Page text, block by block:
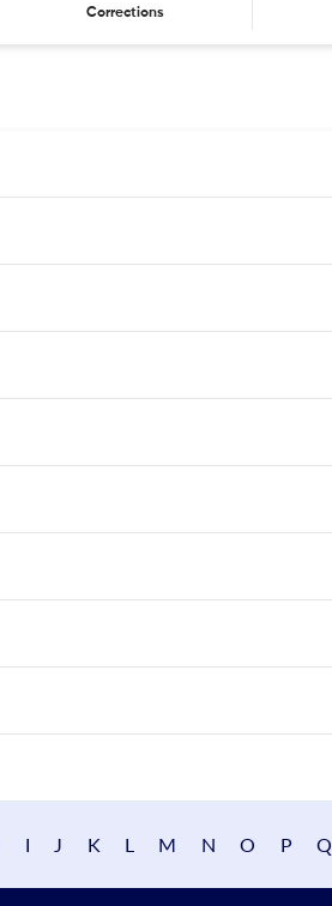
Corrections
I J K L M N O P Q